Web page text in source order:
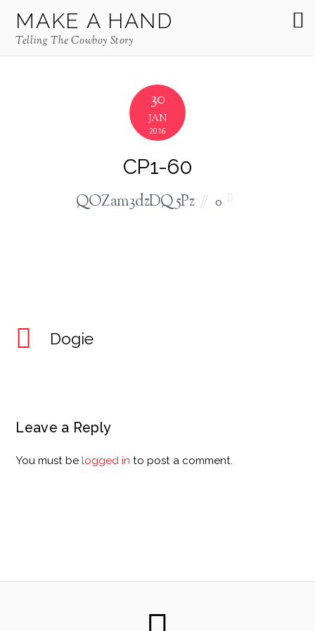
MAKE A HAND
Telling The Cowboy Story
30
JAN
2016
CP1-60
QOZam3dzDQ5Pz 0
Dogie
Leave a Reply
You must belogged in to post a comment.